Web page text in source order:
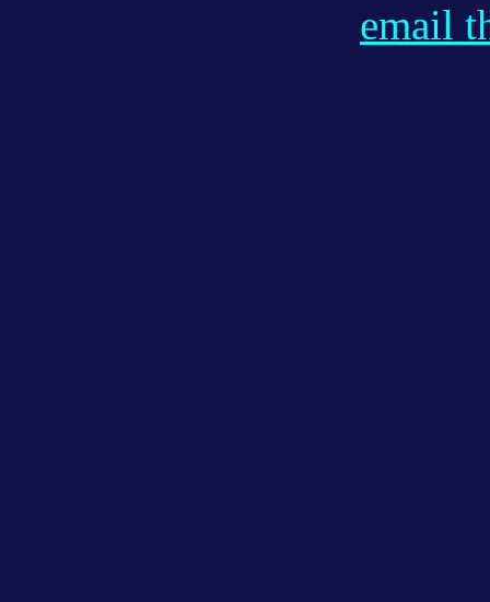
email